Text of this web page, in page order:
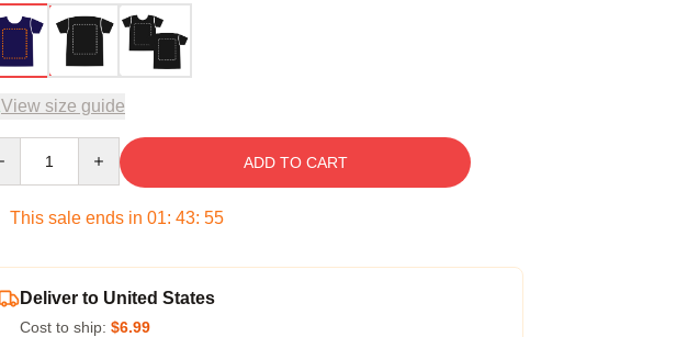
View size guide
ADD TO CART
This sale ends in 01: 43: 54
Deliver to United States
Cost to ship: $6.99